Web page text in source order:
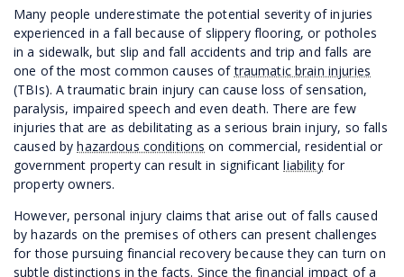
Many people underestimate the potential severity of injuries
experienced in a fall because of slippery flooring, or potholes
in a sidewalk, but slip and fall accidents and trip and falls are
one of the most common causes oftraumatic brain injuries
(TBIs). A traumatic brain injury can cause loss of sensation,
paralysis, impaired speech and even death. There are few
injuries that are as debilitating as a serious brain injury, so falls
caused byhazardous conditions on commercial, residential or
government property can result in significantliabilityfor
property owners.
However, personal injury claims that arise out of falls caused
by hazards on the premises of others can present challenges
for those pursuing financial recovery because they can turn on
subtle distinctions in the facts. Since the financial impact of a